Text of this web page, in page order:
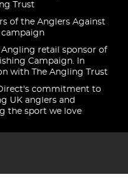
Trust
of the Anglers Against
Angling retail sponsor of
Campaign. In
with The Angling Trust
commitment to
UK anglers and
the sport we love